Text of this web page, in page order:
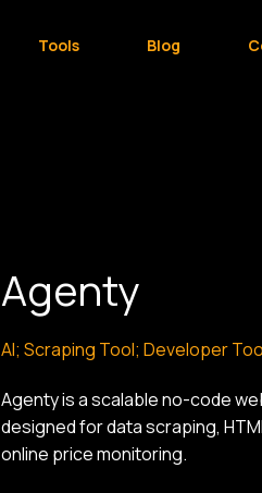
Tools Blog
Agenty
AI; Scraping Tool; Developer
Agenty is a scalable no-code
designed for data scraping,
online price monitoring.